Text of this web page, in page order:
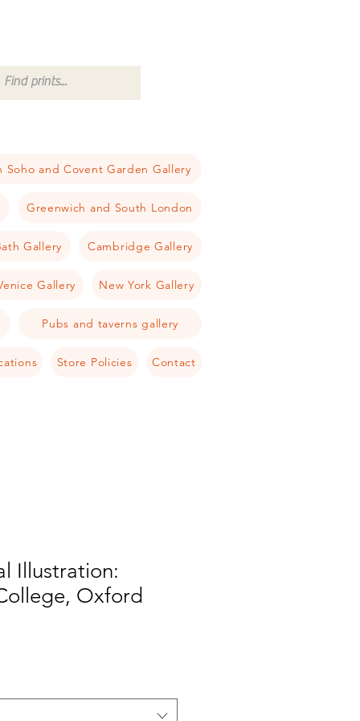
Soho and Covent Garden Gallery
Greenwich and South London
Gallery Cambridge Gallery
Gallery New York Gallery
Pubs and taverns gallery
Store Policies Contact
Illustration:
Oxford